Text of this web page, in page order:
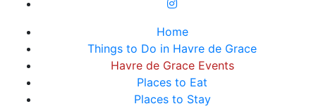
Home
Things to Do in Havre de Grace
Havre de Grace Events
Places to Eat
Places to Stay